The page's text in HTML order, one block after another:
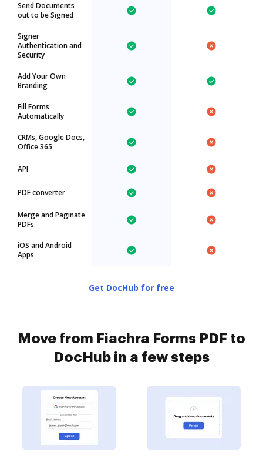
Send Documents
out to be Signed
Signer
Authentication and
Security
Add Your Own
Branding
Fill Forms
Automatically
CRMs, Google Docs,
Office 365
API
PDF converter
Merge and Paginate
PDFs
iOS and Android
Apps
Get DocHub for free
Move from Fiachra Forms PDF to
DocHub in a few steps